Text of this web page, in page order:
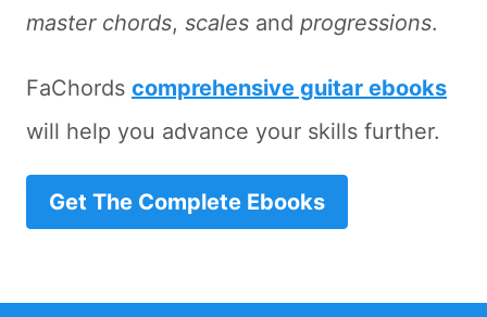
master chords, scales and progressions.
FaChords comprehensive guitar ebooks
will help you advance your skills further.
Get The Complete Ebooks